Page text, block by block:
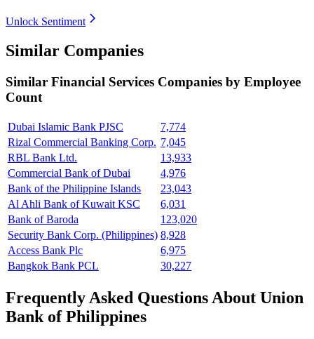
Unlock Sentiment
Similar Companies
Similar Financial Services Companies by Employee
Count
Dubai Islamic Bank PJSC
7,774
Rizal Commercial Banking Corp. 7,045
RBL Bank Ltd.
13,933
Commercial Bank of Dubai
4,976
Bank of the Philippine Islands
23,043
Al Ahli Bank of Kuwait KSC
6,031
Bank of Baroda
123,020
Security Bank Corp. (Philippines) 8,928
Access Bank Plc
6,975
Bangkok Bank PCL
30,227
Frequently Asked Questions About Union
Bank of Philippines